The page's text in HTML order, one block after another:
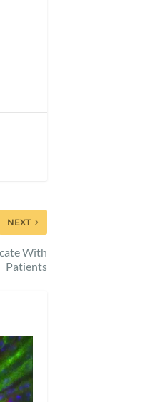
NEXT
With
Patients